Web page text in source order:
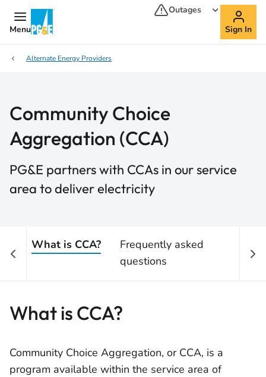
Menu
Outages
Sign In
Alternate Energy Providers
Community Choice
Aggregation (CCA)
PG&E partners with CCAs in our service
area to deliver electricity
What is CCA?
Frequently asked
questions
What is CCA?
Community Choice Aggregation, or CCA, is a
program available within the service area of